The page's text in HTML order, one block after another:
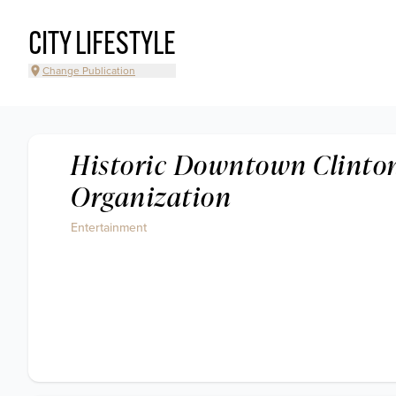
CITY LIFESTYLE
Change Publication
Historic Downtown
Organization
Entertainment